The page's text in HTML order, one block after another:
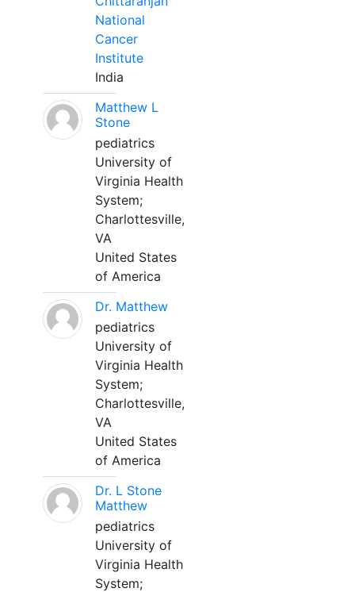
National
Cancer
Institute
India
Matthew L
Stone
pediatrics
University of
Virginia Health
System;
Charlottesville,
VA
United States
of America
Dr. Matthew
pediatrics
University of
Virginia Health
System;
Charlottesville,
VA
United States
of America
Dr. L Stone
Matthew
pediatrics
University of
Virginia Health
System;